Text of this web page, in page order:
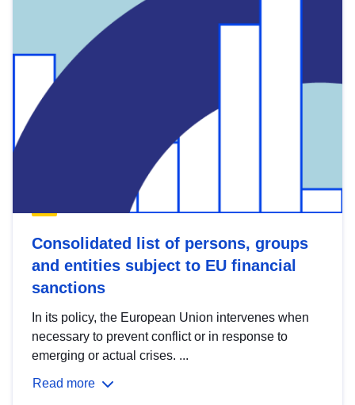
Consolidated list of persons, groups
and entities subject to EU financial
sanctions
In its policy, the European Union intervenes when
necessary to prevent conflict or in response to
emerging or actual crises. ...
Read more